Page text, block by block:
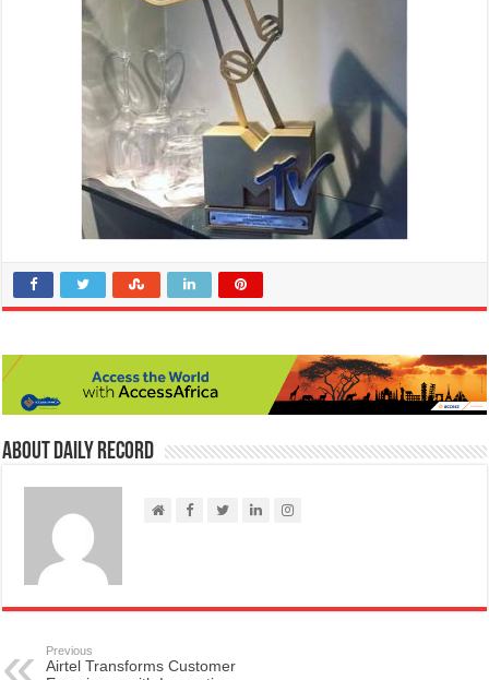
About Daily Record
Previous
Airtel Transforms Customer